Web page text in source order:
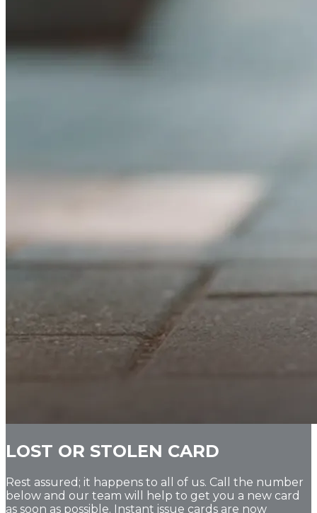
LOST OR STOLEN CARD
Rest assured; it happens to all of us. Call the number
below and our team will help to get you a new card
as soon as possible. Instant issue cards are now